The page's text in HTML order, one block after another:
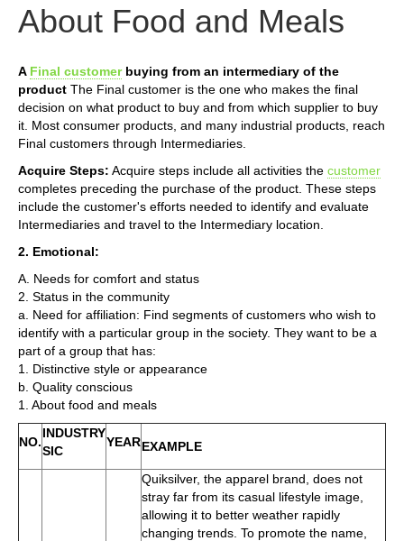
About Food and Meals
A Final customerbuying from an intermediary of the
product The Final customer is the one who makes the final
decision on what product to buy and from which supplier to buy
it. Most consumer products, and many industrial products, reach
Final customers through Intermediaries.
Acquire Steps: Acquire steps include all activities the customer
completes preceding the purchase of the product. These steps
include the customer's efforts needed to identify and evaluate
Intermediaries and travel to the Intermediary location.
2. Emotional:
A. Needs for comfort and status
2. Status in the community
a. Need for affiliation: Find segments of customers who wish to
identify with a particular group in the society. They want to be a
part of a group that has:
1. Distinctive style or appearance
b. Quality conscious
1. About food and meals
NO.
INDUSTRY
SIC
YEAREXAMPLE
Quiksilver, the apparel brand, does not
stray far from its casual lifestyle image,
allowing it to better weather rapidly
changing trends. To promote the name,